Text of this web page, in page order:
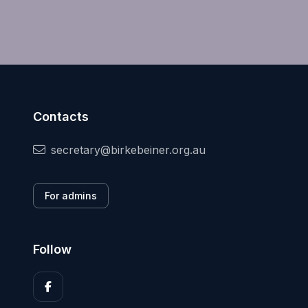
Contacts
secretary@birkebeiner.org.au
For admins
Follow